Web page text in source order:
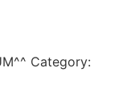
Category: